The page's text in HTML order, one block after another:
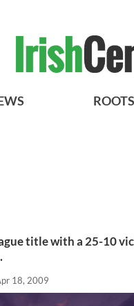
ROOTS
title with a 25-10
18, 2009